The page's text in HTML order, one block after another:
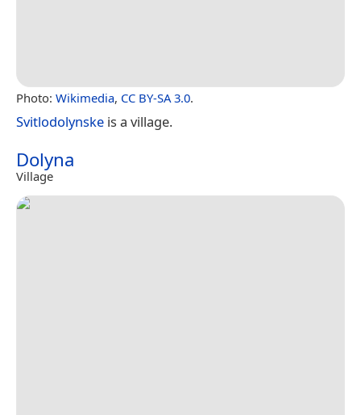
Photo: Wikimedia, CC BY-SA 3.0.
Svitlodolynske is a village.
Dolyna
Village